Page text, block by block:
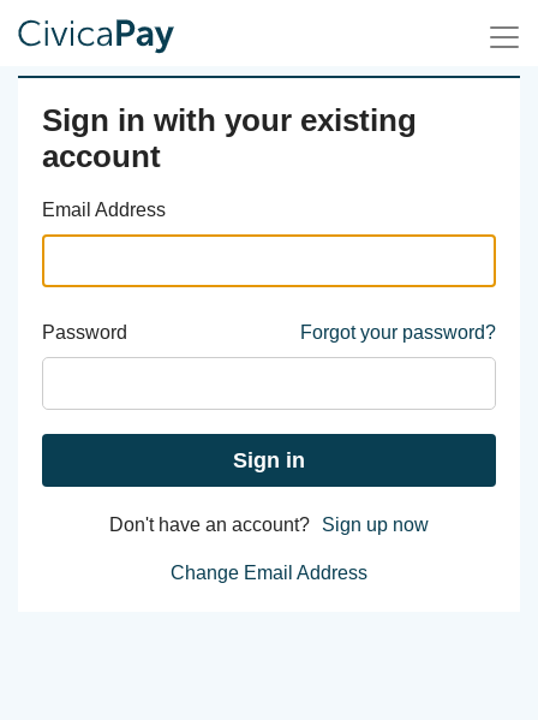
Sign in with your existing
account
Email Address
Password Forgot your password?
Sign in
Don't have an account? Sign up now
Change Email Address